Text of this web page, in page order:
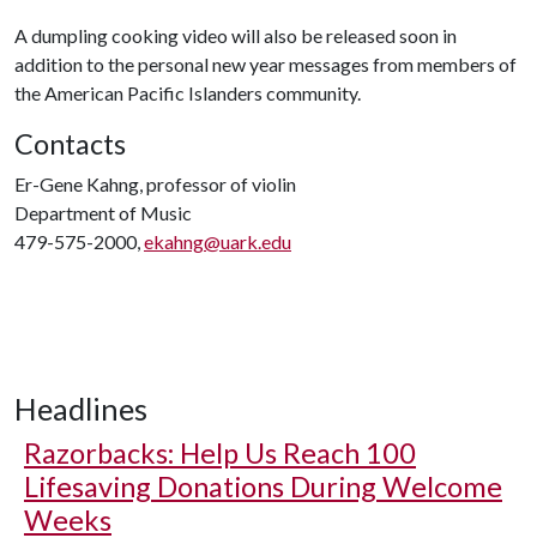
A dumpling cooking video will also be released soon in
addition to the personal new year messages from members of
the American Pacific Islanders community.
Contacts
Er-Gene Kahng, professor of violin
Department of Music
479-575-2000, ekahng@uark.edu
Headlines
Razorbacks: Help Us Reach 100
Lifesaving Donations During Welcome
Weeks